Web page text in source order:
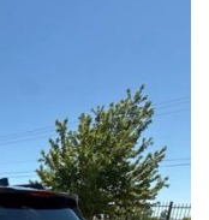
and Ventilated
Trimmed
confident handling in